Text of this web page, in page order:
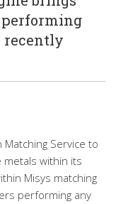
performing
recently
Service to
metals within its
Misys matching
performing any